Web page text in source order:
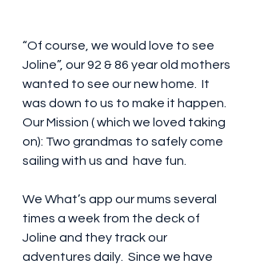
“Of course, we would love to see
Joline”, our 92 & 86 year old mothers
wanted to see our new home.  It
was down to us to make it happen.
Our Mission ( which we loved taking
on): Two grandmas to safely come
sailing with us and  have fun.
We What’s app our mums several
times a week from the deck of
Joline and they track our
adventures daily.  Since we have